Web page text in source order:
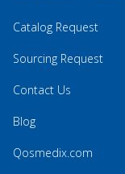
Catalog Request
Sourcing Request
Contact Us
Blog
Qosmedix.com